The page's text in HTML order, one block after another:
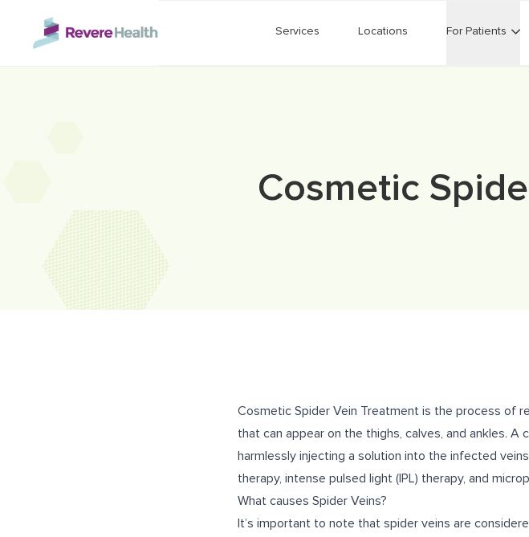
Skip to main content
Services Locations For Patients
Cosmetic
Cosmetic Spider Vein Treatment is the process of
that can appear on the thighs, calves, and ankles.
harmlessly injecting a solution into the infected
therapy, intense pulsed light (IPL) therapy, and
What causes Spider Veins?
It’s important to note that spider veins are